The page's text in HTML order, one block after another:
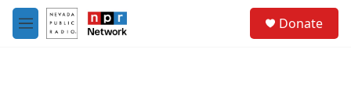
Skip to main content
M
e
Donate